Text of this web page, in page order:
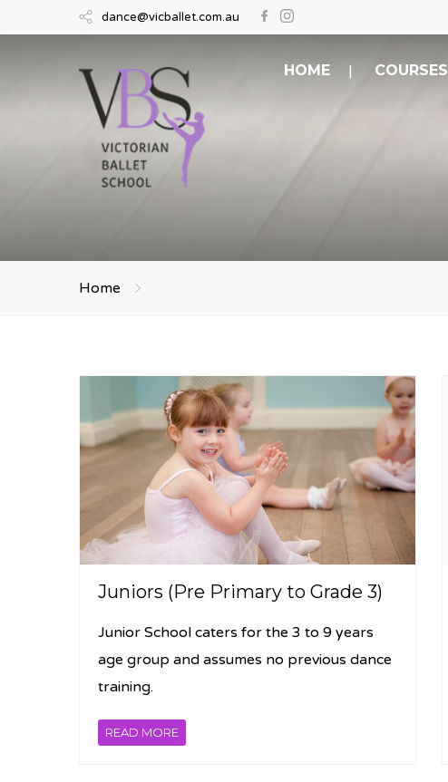
dance@vicballet.com.au
HOME COURSES
Home
Juniors (Pre Primary to Grade 3)
Junior School caters for the 3 to 9 years
age group and assumes no previous dance
training.
READ MORE